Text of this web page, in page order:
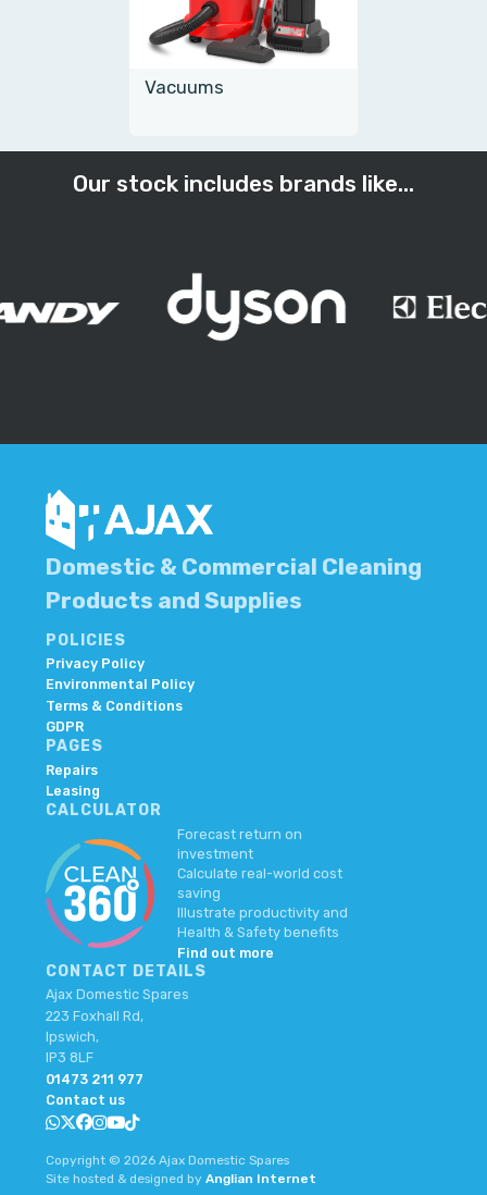
Vacuums
Our stock includes brands like...
Domestic & Commercial Cleaning
Products and Supplies
POLICIES
Privacy Policy
Environmental Policy
Terms & Conditions
GDPR
PAGES
Repairs
Leasing
CALCULATOR
Forecast return on
investment
Calculate real-world cost
saving
Illustrate productivity and
Health & Safety benefits
Find out more
CONTACT DETAILS
Ajax Domestic Spares
223 Foxhall Rd,
Ipswich,
IP3 8LF
01473 211 977
Contact us
Copyright © 2026 Ajax Domestic Spares
Site hosted & designed by Anglian Internet